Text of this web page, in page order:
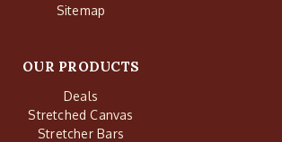
Sitemap
OUR PRODUCTS
Deals
Stretched Canvas
Stretcher Bars